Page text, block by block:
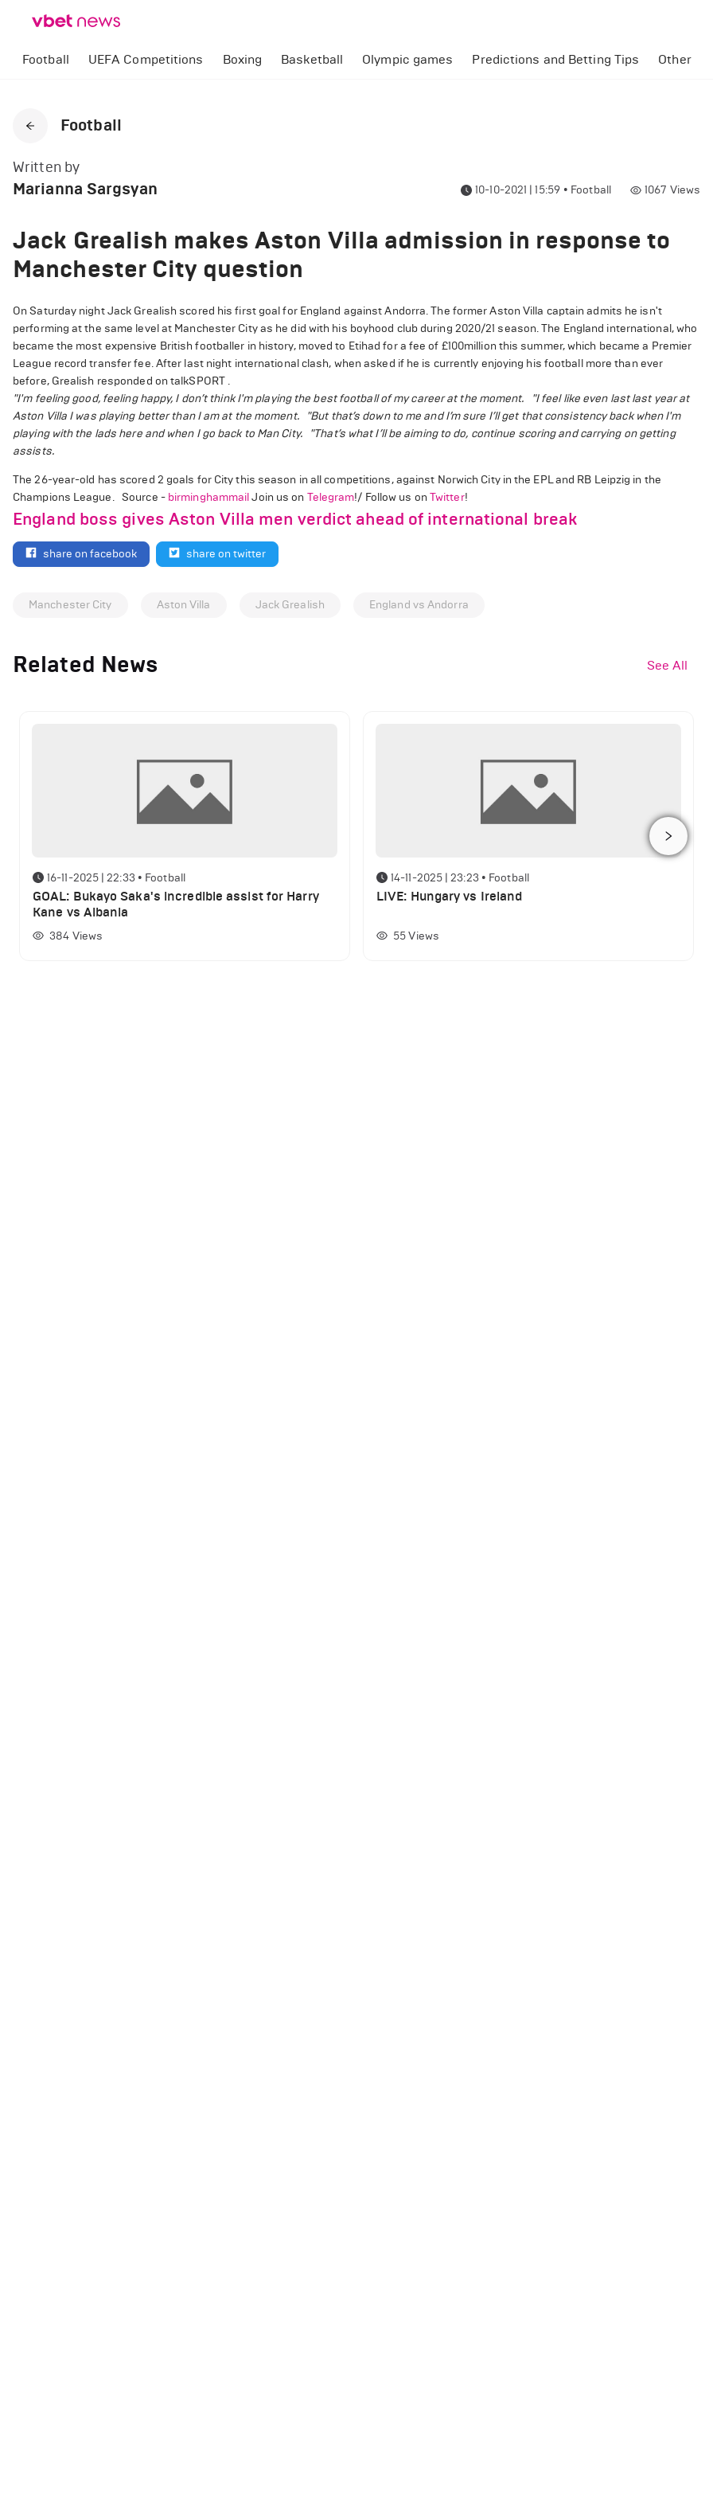
Football UEFA Competitions Boxing Basketball Olympic games Predictions and Betting Tips Other
Football
Written by
Marianna Sargsyan 10-10-2021 | 15:59 • Football 1067 Views
Jack Grealish makes Aston Villa admission in response to
Manchester City question
On Saturday night Jack Grealish scored his first goal for England against Andorra. The former Aston Villa captain admits he isn't
performing at the same level at Manchester City as he did with his boyhood club during 2020/21 season. The England international, who
became the most expensive British footballer in history, moved to Etihad for a fee of £100million this summer, which became a Premier
League record transfer fee. After last night international clash, when asked if he is currently enjoying his football more than ever
before, Grealish responded on talkSPORT .
"I'm feeling good, feeling happy, I don’t think I'm playing the best football of my career at the moment.
"I feel like even last last year at
Aston Villa I was playing better than I am at the moment.
"But that’s down to me and I’m sure I’ll get that consistency back when I'm
playing with the lads here and when I go back to Man City.
"That’s what I’ll be aiming to do, continue scoring and carrying on getting
assists.
The 26-year-old has scored 2 goals for City this season in all competitions, against Norwich City in the EPL and RB Leipzig in the
Champions League. Source - birminghammailJoin us on Telegram!/ Follow us on Twitter!
England boss gives Aston Villa men verdict ahead of international break
share on facebook share on twitter
Manchester City Aston Villa Jack Grealish England vs Andorra
Related News See All
16-11-2025 | 22:33 • Football
GOAL: Bukayo Saka's incredible assist for Harry
Kane vs Albania
384 Views
14-11-2025 | 23:23 • Football
LIVE: Hungary vs Ireland
55 Views